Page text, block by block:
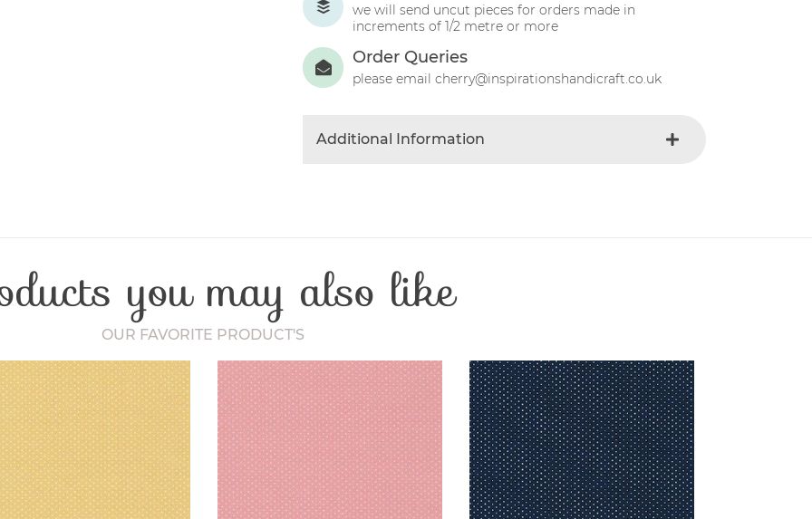
we will send uncut pieces for orders made in
increments of 1/2 metre or more
Order Queries
please email cherry@inspirationshandicraft.co.uk
Additional Information
Craft Type
Washing Care
30 Degrees
you may also like
OUR FAVORITE PRODUCT'S